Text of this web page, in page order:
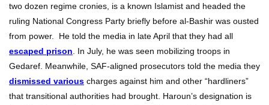
two dozen regime cronies, is a known Islamist and headed the
ruling National Congress Party briefly before al-Bashir was ousted
from power. He told the media in late April that they had all
escaped prison . In July, he was seen mobilizing troops in
Gedaref. Meanwhile, SAF-aligned prosecutors told the media they
dismissed various charges against him and other “hardliners”
that transitional authorities had brought. Haroun’s designation is